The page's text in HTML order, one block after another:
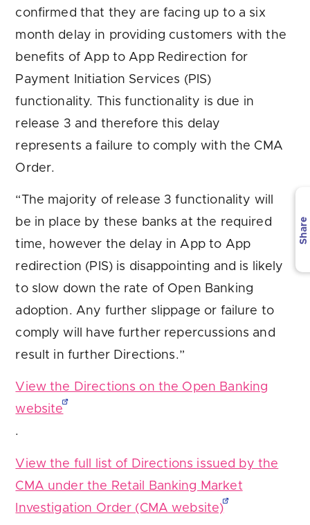
confirmed that they are facing up to a six
month delay in providing customers with the
benefits of App to App Redirection for
Payment Initiation Services (PIS)
functionality. This functionality is due in
release 3 and therefore this delay
represents a failure to comply with the CMA
Order.
“The majority of release 3 functionality will
be in place by these banks at the required
time, however the delay in App to App
redirection (PIS) is disappointing and is likely
to slow down the rate of Open Banking
adoption. Any further slippage or failure to
comply will have further repercussions and
result in further Directions.”
View the Directions on the Open Banking
website
.
View the full list of Directions issued by the
CMA under the Retail Banking Market
Investigation Order (CMA website)
Share